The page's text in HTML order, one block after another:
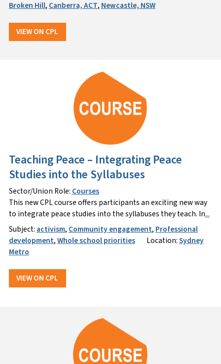
Broken Hill, Canberra, ACT, Newcastle, NSW
VIEW ON CPL
Teaching Peace – Integrating Peace
Studies into the Syllabuses
Sector/Union Role: Courses
This new CPL course offers participants an exciting new way
to integrate peace studies into the syllabuses they teach. In...
Subject: activism, Community engagement, Professional
development,Whole school priorities Location:Sydney
Metro
VIEW ON CPL